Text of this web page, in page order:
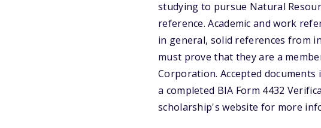
studying to pursue Natural
reference. Academic and work
in general, solid references from
must prove that they are a
Corporation. Accepted
a completed BIA Form 4432
scholarship's website for more